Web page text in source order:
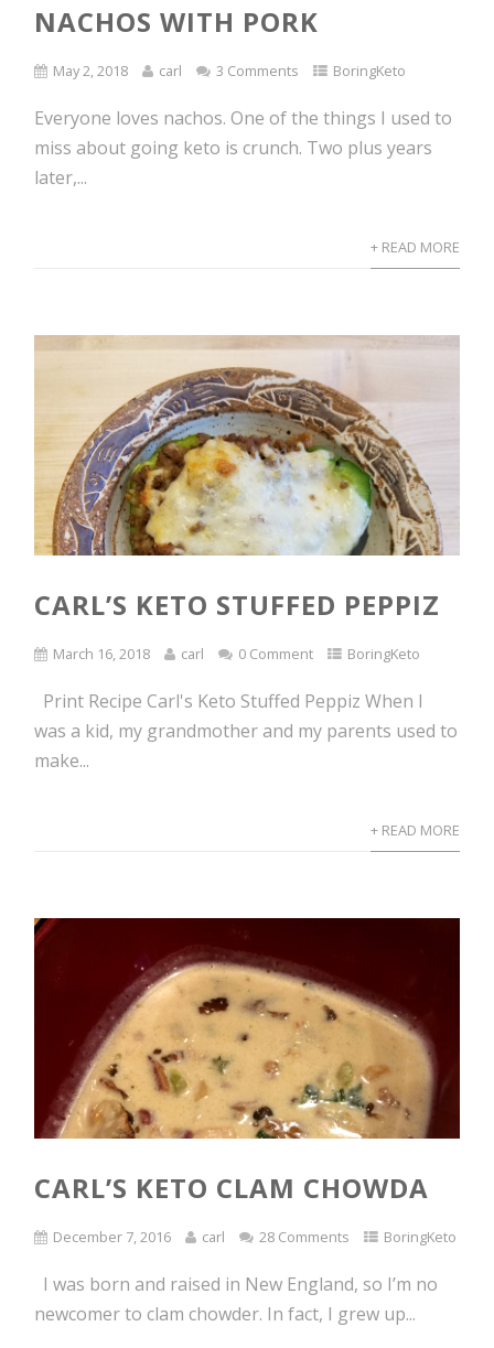
NACHOS WITH PORK
May 2, 2018 carl 3 Comments BoringKeto
Everyone loves nachos. One of the things I used to
miss about going keto is crunch. Two plus years
later,...
+ READ MORE
CARL’S KETO STUFFED PEPPIZ
March 16, 2018 carl 0 Comment BoringKeto
Print Recipe Carl's Keto Stuffed Peppiz When I
was a kid, my grandmother and my parents used to
make...
+ READ MORE
CARL’S KETO CLAM CHOWDA
December 7, 2016 carl 28 Comments BoringKeto
I was born and raised in New England, so I’m no
newcomer to clam chowder. In fact, I grew up...